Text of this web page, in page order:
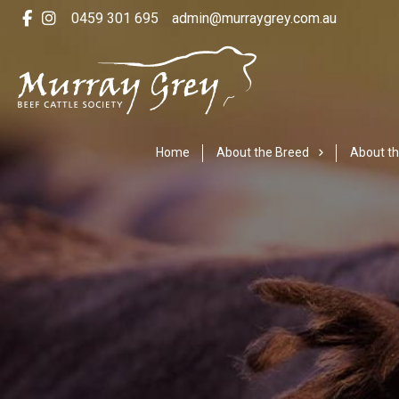
0459 301 695 admin@murraygrey.com.au
Home About the Breed About